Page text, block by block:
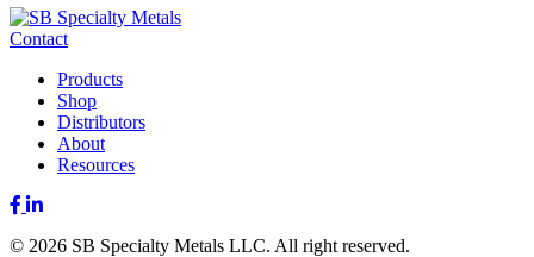
Contact
Products
Shop
Distributors
About
Resources
Facebook
LinkedIn
© 2026 SB Specialty Metals LLC. All right reserved.